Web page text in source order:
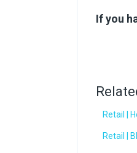
If you
Retail |
Retail |